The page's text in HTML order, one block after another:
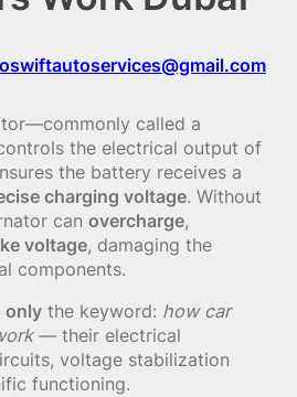
called a
the electrical output of
the battery receives a
charging voltage. Without
can overcharge,
voltage, damaging the
components.
only the keyword: how car
— their electrical
voltage stabilization
functioning.